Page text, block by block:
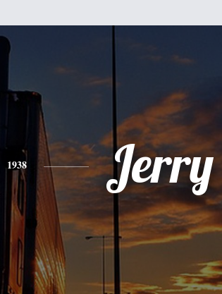
1938 Jerry